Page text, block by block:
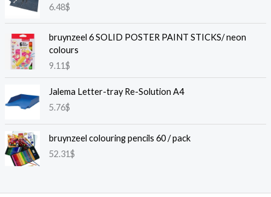
6.48$
bruynzeel 6 SOLID POSTER PAINT STICKS/ neon
colours
9.11$
Jalema Letter-tray Re-Solution A4
5.76$
bruynzeel colouring pencils 60 / pack
52.31$